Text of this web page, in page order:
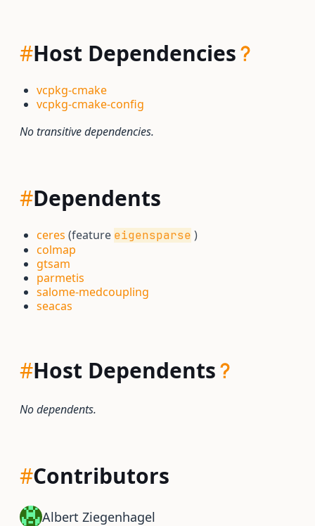
#Host Dependencies
vcpkg-cmake
vcpkg-cmake-config
No transitive dependencies.
#Dependents
ceres (feature eigensparse )
colmap
gtsam
parmetis
salome-medcoupling
seacas
#Host Dependents
No dependents.
#Contributors
Albert Ziegenhagel